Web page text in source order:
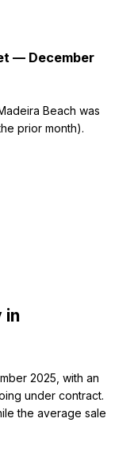
— December
Beach was
prior month).
in
2025, with an
under contract.
the average sale